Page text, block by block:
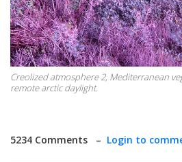
Creolized atmosphere 2, Mediterranean
remote arctic daylight.
5234 Comments – Login to